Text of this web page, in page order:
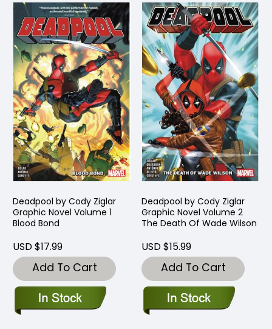
Deadpool by Cody Ziglar
Graphic Novel Volume 1
Blood Bond
USD $17.99
Add To Cart
Deadpool by Cody Ziglar
Graphic Novel Volume 2
The Death Of Wade Wilson
USD $15.99
Add To Cart